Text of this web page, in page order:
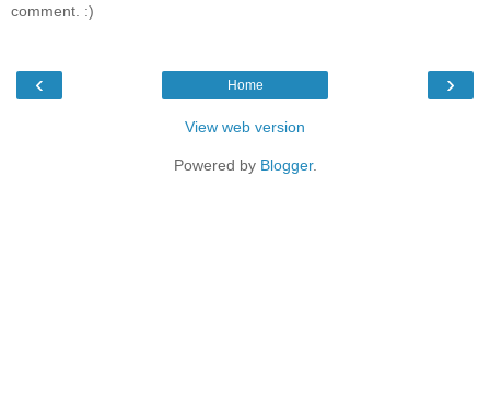
comment. :)
‹ ›
Home
View web version
Powered by Blogger.